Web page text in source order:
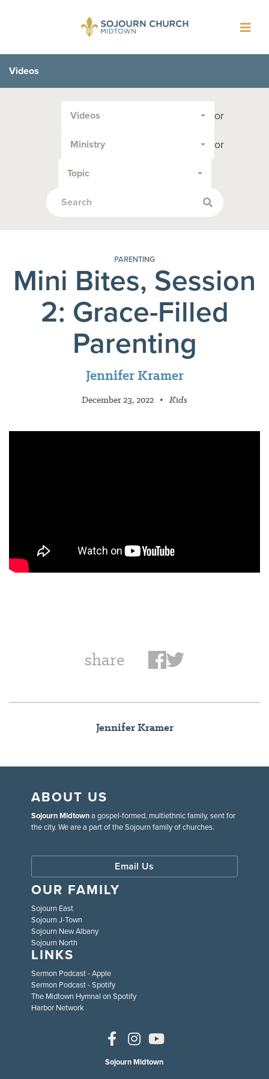
Videos
Videos or
Ministry or
Topic
PARENTING
Mini Bites, Session
2: Grace-Filled
Parenting
Jennifer Kramer
December 23, 2022 • Kids
share
Jennifer Kramer
ABOUT US
Sojourn Midtowna gospel-formed, multiethnic family, sent for
the city. We are a part of the Sojourn family of churches.
Email Us
OUR FAMILY
Sojourn East
Sojourn J-Town
Sojourn New Albany
Sojourn North
LINKS
Sermon Podcast - Apple
Sermon Podcast - Spotify
The Midtown Hymnal on Spotify
Harbor Network
Sojourn Midtown